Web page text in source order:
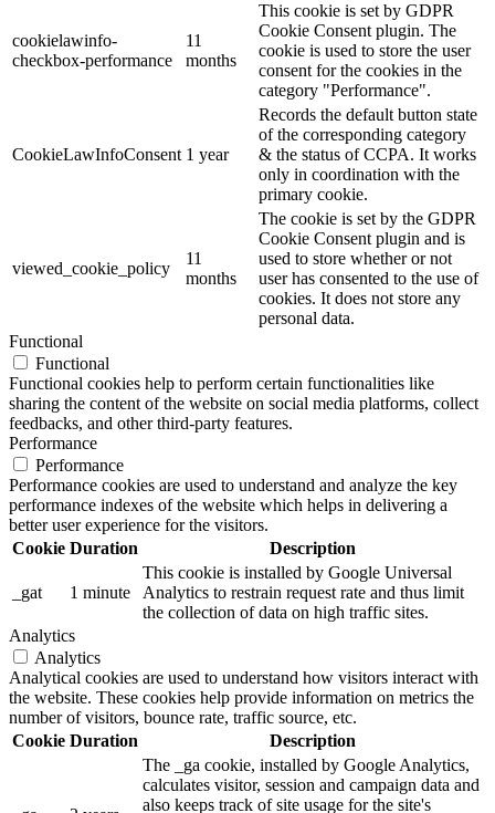
cookielawinfo-
checkbox-performance
11
months
This cookie is set by GDPR
Cookie Consent plugin. The
cookie is used to store the user
consent for the cookies in the
category "Performance".
CookieLawInfoConsent 1 year
Records the default button state
of the corresponding category
& the status of CCPA. It works
only in coordination with the
primary cookie.
viewed_cookie_policy
11
months
The cookie is set by the GDPR
Cookie Consent plugin and is
used to store whether or not
user has consented to the use of
cookies. It does not store any
personal data.
Functional
Functional
Functional cookies help to perform certain functionalities like
sharing the content of the website on social media platforms, collect
feedbacks, and other third-party features.
Performance
Performance
Performance cookies are used to understand and analyze the key
performance indexes of the website which helps in delivering a
better user experience for the visitors.
Cookie Duration Description
_gat 1 minute
This cookie is installed by Google Universal
Analytics to restrain request rate and thus limit
the collection of data on high traffic sites.
Analytics
Analytics
Analytical cookies are used to understand how visitors interact with
the website. These cookies help provide information on metrics the
number of visitors, bounce rate, traffic source, etc.
Cookie Duration Description
The _ga cookie, installed by Google Analytics,
calculates visitor, session and campaign data and
also keeps track of site usage for the site's